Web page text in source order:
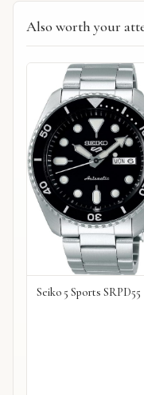
Also worth your
Seiko 5 Sports SRPD55